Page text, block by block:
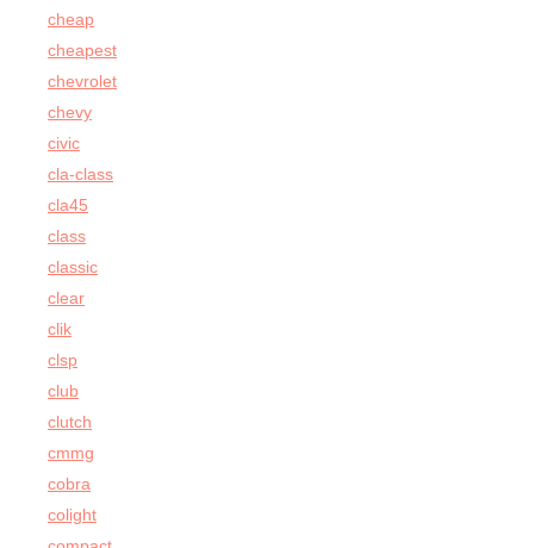
cheap
cheapest
chevrolet
chevy
civic
cla-class
cla45
class
classic
clear
clik
clsp
club
clutch
cmmg
cobra
colight